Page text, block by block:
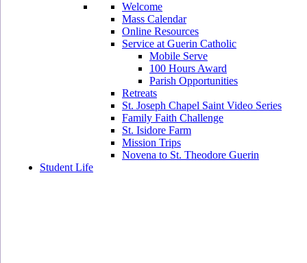
Welcome
Mass Calendar
Online Resources
Service at Guerin Catholic
Mobile Serve
100 Hours Award
Parish Opportunities
Retreats
St. Joseph Chapel Saint Video Series
Family Faith Challenge
St. Isidore Farm
Mission Trips
Novena to St. Theodore Guerin
Student Life